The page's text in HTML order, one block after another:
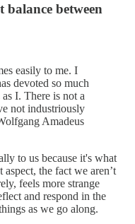
between
easily to me. I
devoted so much
I. There is not a
not industriously
Amadeus
to us because it's what
the fact we aren’t
feels more strange
and respond in the
as we go along.